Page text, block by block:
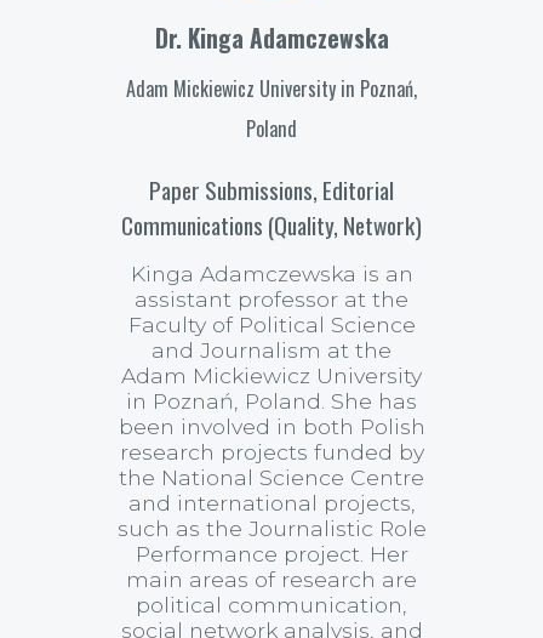
Dr. Kinga Adamczewska
Adam Mickiewicz University in Poznań,
Poland
Paper Submissions, Editorial
Communications (Quality, Network)
Kinga Adamczewska is an
assistant professor at the
Faculty of Political Science
and Journalism at the
Adam Mickiewicz University
in Poznań, Poland. She has
been involved in both Polish
research projects funded by
the National Science Centre
and international projects,
such as the Journalistic Role
Performance project. Her
main areas of research are
political communication,
social network analysis, and